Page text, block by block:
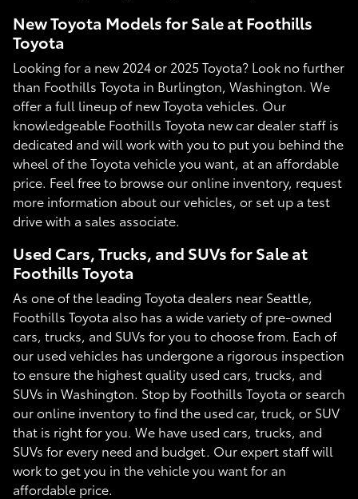
New Toyota Models for Sale at Foothills
Toyota
Looking for a new 2024 or 2025 Toyota? Look no further
than Foothills Toyota in Burlington, Washington. We
offer a full lineup of new Toyota vehicles. Our
knowledgeable Foothills Toyota new car dealer staff is
dedicated and will work with you to put you behind the
wheel of the Toyota vehicle you want, at an affordable
price. Feel free to browse our online inventory, request
more information about our vehicles, or set up a test
drive with a sales associate.
Used Cars, Trucks, and SUVs for Sale at
Foothills Toyota
As one of the leading Toyota dealers near Seattle,
Foothills Toyota also has a wide variety of pre-owned
cars, trucks, and SUVs for you to choose from. Each of
our used vehicles has undergone a rigorous inspection
to ensure the highest quality used cars, trucks, and
SUVs in Washington. Stop by Foothills Toyota or search
our online inventory to find the used car, truck, or SUV
that is right for you. We have used cars, trucks, and
SUVs for every need and budget. Our expert staff will
work to get you in the vehicle you want for an
affordable price.